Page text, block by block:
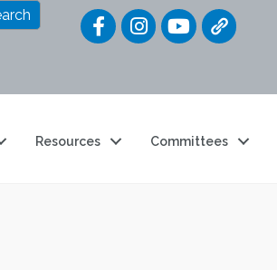
Quick
Resources Committees